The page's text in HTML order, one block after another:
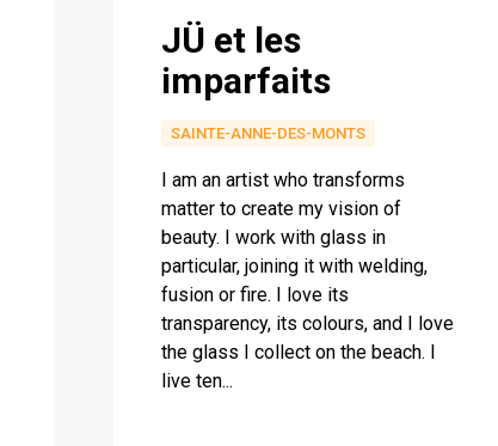
JÜ et les
imparfaits
SAINTE-ANNE-DES-MONTS
I am an artist who transforms
matter to create my vision of
beauty. I work with glass in
particular, joining it with welding,
fusion or fire. I love its
transparency, its colours, and I love
the glass I collect on the beach. I
live ten...